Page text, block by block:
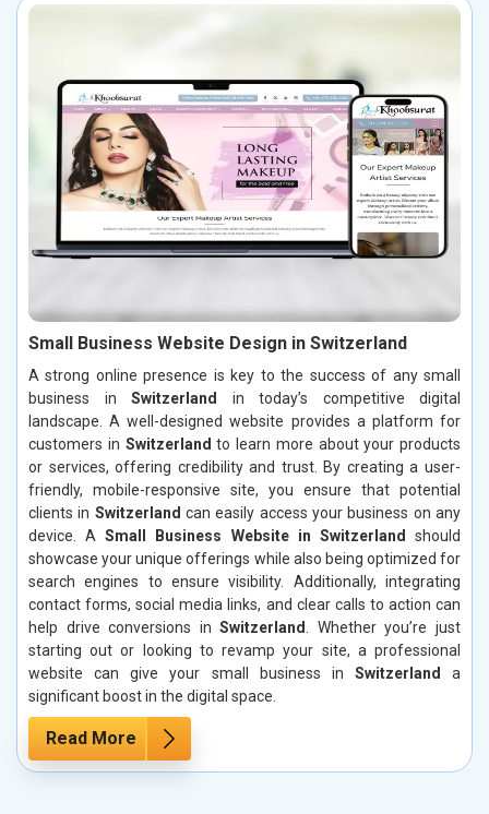
Small Business Website Design in Switzerland
A strong online presence is key to the success of any small
business in Switzerland
in today’s competitive digital
landscape. A well-designed website provides a platform for
customers in Switzerland to learn more about your products
or services, offering credibility and trust. By creating a user-
friendly, mobile-responsive site, you ensure that potential
clients in Switzerland can easily access your business on any
device. ASmall Business Website in Switzerland
should
showcase your unique offerings while also being optimized for
search engines to ensure visibility. Additionally, integrating
contact forms, social media links, and clear calls to action can
help drive conversions inSwitzerland. Whether you’re just
starting out or looking to revamp your site, a professional
website can give your small business in Switzerland
a
significant boost in the digital space.
Read More